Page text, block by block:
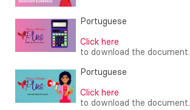
Portuguese
Click here
to download the document.
Portuguese
Click here
to download the document.